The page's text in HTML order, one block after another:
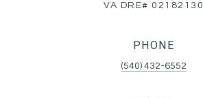
VA DRE# 02182130
PHONE
(540) 432-6552